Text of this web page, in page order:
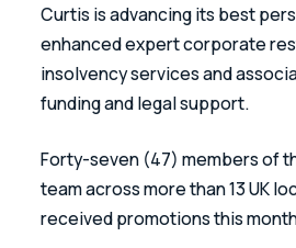
Curtis is advancing its best
enhanced expert corporate
insolvency services and
funding and legal support.
Forty-seven (47) members of
team across more than 13 UK
received promotions this